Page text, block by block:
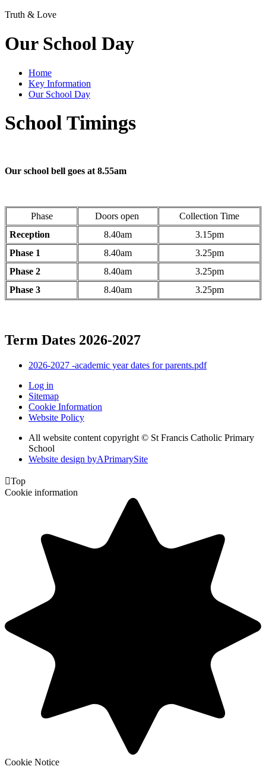
Truth & Love
Our School Day
Home
Key Information
Our School Day
School Timings
Our school bell goes at 8.55am
Phase Doors open
Collection Time
Reception
8.40am
3.15pm
Phase 1
8.40am
3.25pm
Phase 2
8.40am
3.25pm
Phase 3
8.40am 3.25pm
Term Dates 2026-2027
2026-2027 -academic year dates for parents.pdf
Log in
Sitemap
Cookie Information
Website Policy
All website content copyright © St Francis Catholic Primary
School
Website design byAPrimarySite
Top
Cookie information
Cookie Notice